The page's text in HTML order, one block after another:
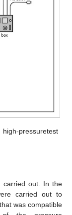
pressuretest
carried out. In the
carried out to
was compatible